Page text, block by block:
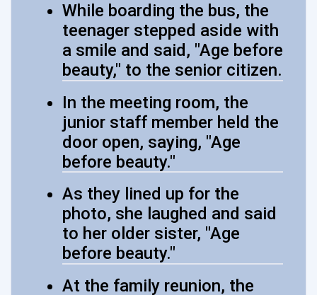
While boarding the bus, the
teenager stepped aside with
a smile and said, "Age before
beauty," to the senior citizen.
In the meeting room, the
junior staff member held the
door open, saying, "Age
before beauty."
As they lined up for the
photo, she laughed and said
to her older sister, "Age
before beauty."
At the family reunion, the